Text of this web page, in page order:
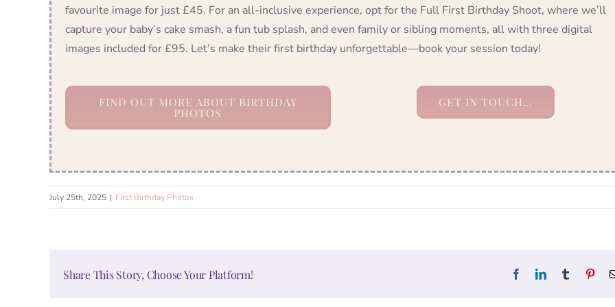
favourite image for just £45. For an all-inclusive experience, opt for the Full First Birthday Shoot, where we’ll
capture your baby’s cake smash, a fun tub splash, and even family or sibling moments, all with three digital
images included for £95. Let’s make their first birthday unforgettable—book your session today!
FIND OUT MORE ABOUT BIRTHDAY
PHOTOS
GET IN TOUCH…
July 25th, 2025 | First Birthday Photos
Share This Story, Choose Your Platform! FacebookLinkedInTumblr